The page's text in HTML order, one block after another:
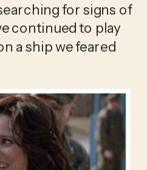
for signs of
continued to play
a ship we feared